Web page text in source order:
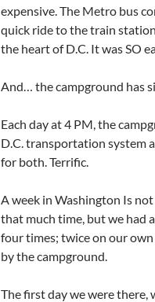
expensive. The Metro bus
quick ride to the train
the heart of D.C. It was SO
And… the campground has
Each day at 4 PM, the
D.C. transportation system
for both. Terrific.
A week in Washington Is
that much time, but we had
four times; twice on our
by the campground.
The first day we were